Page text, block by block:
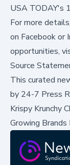
USA TODAY's
For more
on Facebookor
opportunities,
Source
This curated
by 24-7 Press
Krispy Krunchy
Growing